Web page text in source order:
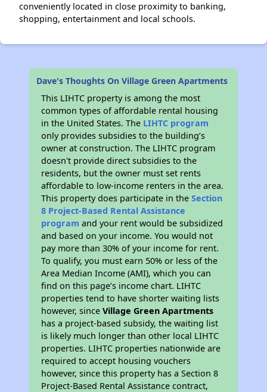
conveniently located in close proximity to banking,
shopping, entertainment and local schools.
Dave's Thoughts On Village Green Apartments
This LIHTC property is among the most
common types of affordable rental housing
in the United States. The LIHTC program
only provides subsidies to the building’s
owner at construction. The LIHTC program
doesn't provide direct subsidies to the
residents, but the owner must set rents
affordable to low-income renters in the area.
This property does participate in theSection
8 Project-Based Rental Assistance
program and your rent would be subsidized
and based on your income. You would not
pay more than 30% of your income for rent.
To qualify, you must earn 50% or less of the
Area Median Income (AMI), which you can
find on this page’s income chart. LIHTC
properties tend to have shorter waiting lists
however, sinceVillage Green Apartments
has a project-based subsidy, the waiting list
is likely much longer than other local LIHTC
properties. LIHTC properties nationwide are
required to accept housing vouchers
however, since this property has a Section 8
Project-Based Rental Assistance contract,